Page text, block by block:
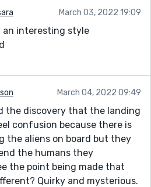
March 03, 2022 19:09
an interesting style
March 04, 2022 09:49
the discovery that the landing
confusion because there is
the aliens on board but they
the humans they
the point being made that
Quirky and mysterious.